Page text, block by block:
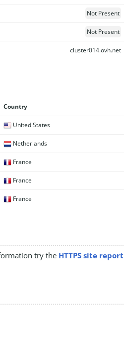
Not Present
Not Present
cluster014.ovh.net
Country
United States
Netherlands
France
France
France
try the HTTPS site report